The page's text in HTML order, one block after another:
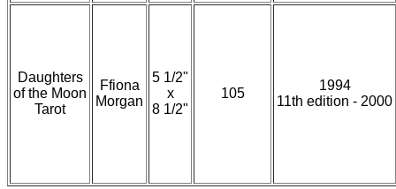
Daughters
of the Moon
Tarot
Ffiona
Morgan
5 1/2"
x
8 1/2"
105
1994
11th edition - 2000